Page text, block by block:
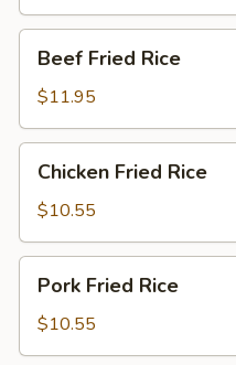
Fried
Rice
Beef Fried Rice
$11.95
Fried
Rice
Chicken Fried Rice
$10.55
Fried
Rice
Pork Fried Rice
$10.55